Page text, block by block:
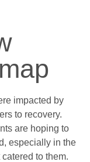
impacted by
to recovery.
are hoping to
especially in the
to them.